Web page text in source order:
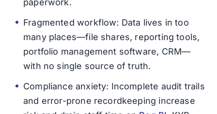
paperwork.
Fragmented workflow: Data lives in too
many places—file shares, reporting tools,
portfolio management software, CRM—
with no single source of truth.
Compliance anxiety: Incomplete audit trails
and error-prone recordkeeping increase